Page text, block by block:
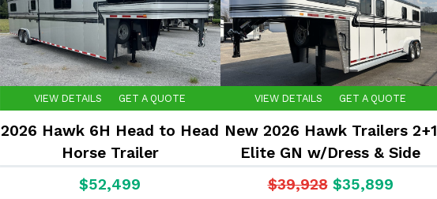
VIEW DETAILS GET A QUOTE
2026 Hawk 6H Head to Head
Horse Trailer
$52,499
VIEW DETAILS GET A QUOTE
New 2026 Hawk Trailers 2+1
Elite GN w/Dress & Side
Ramp 7'6"x6'8"
$39,928 $35,899